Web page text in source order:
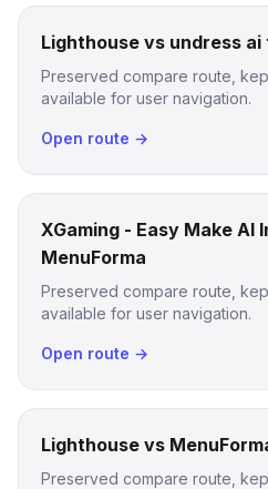
Lighthouse vs undress ai
Preserved compare route,
available for user navigation.
Open route →
XGaming - Easy Make AI
MenuForma
Preserved compare route,
available for user navigation.
Open route →
Lighthouse vs
Preserved compare route,